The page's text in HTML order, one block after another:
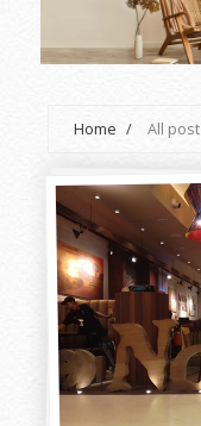
Home / All post